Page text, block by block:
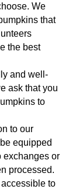
We
that
the best
and well-
ask that you
to
to our
equipped
exchanges or
processed.
to